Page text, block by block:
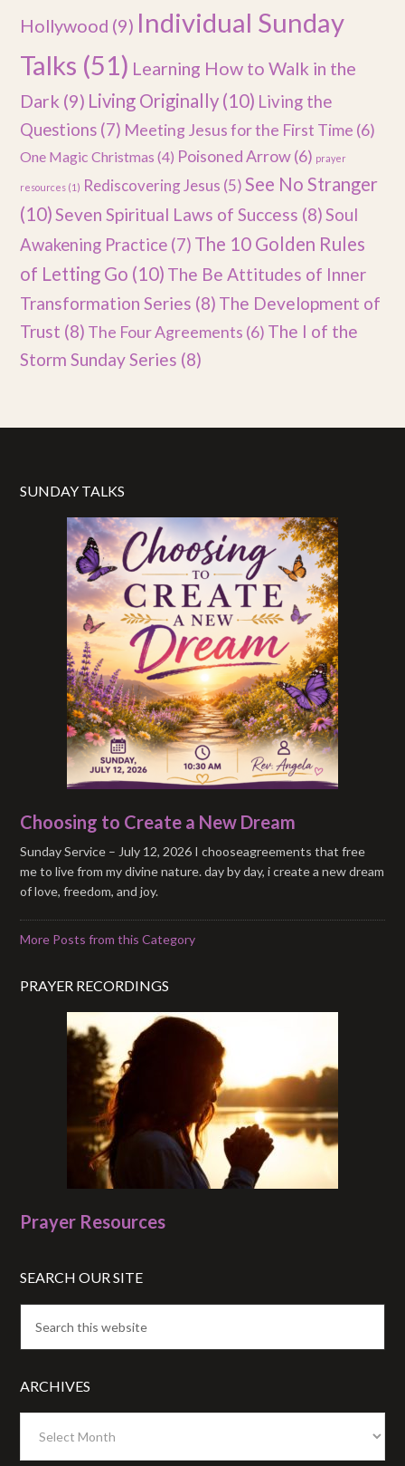
Hollywood (9) Individual Sunday
Talks (51) Learning How to Walk in the
Dark (9) Living Originally (10) Living the
Questions (7) Meeting Jesus for the First Time (6)
One Magic Christmas (4) Poisoned Arrow(6) prayer
resources (1) Rediscovering Jesus (5) See No Stranger
(10)Seven Spiritual Laws of Success (8)Soul
Awakening Practice (7) The 10 Golden Rules
of Letting Go (10) The Be Attitudes of Inner
Transformation Series (8) The Development of
Trust (8) The Four Agreements (6) The I of the
Storm Sunday Series (8)
SUNDAY TALKS
Choosing to Create a New Dream
Sunday Service – July 12, 2026 I chooseagreements that free
me to live from my divine nature. day by day, i create a new dream
of love, freedom, and joy.
More Posts from this Category
PRAYER RECORDINGS
Prayer Resources
SEARCH OUR SITE
ARCHIVES